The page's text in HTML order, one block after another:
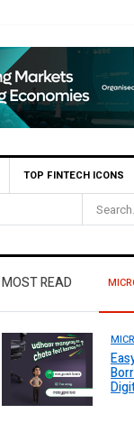
TOP FINTECH ICONS
MOST READ